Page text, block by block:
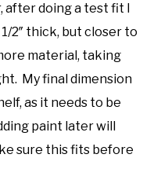
after doing a test fit I
2″ thick, but closer to
material, taking
My final dimension
as it needs to be
paint later will
sure this fits before